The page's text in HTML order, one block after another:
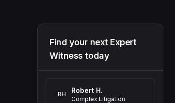
Find your next Expert
Witness today
RH Robert H.
Complex Litigation